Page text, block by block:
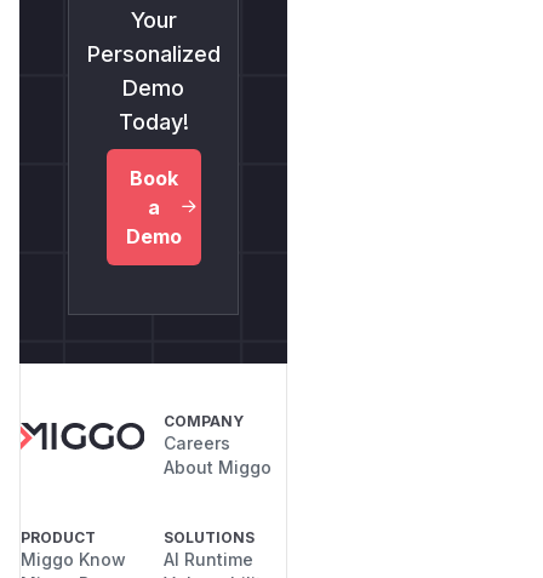
Your
Personalized
Demo
Today!
Book
a
Demo
COMPANY
Careers
About Miggo
PRODUCT
Miggo Know
SOLUTIONS
AI Runtime